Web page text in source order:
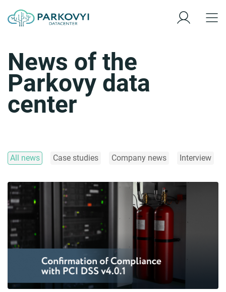
News of the
Parkovy data
center
All news Case studies Company news Interview